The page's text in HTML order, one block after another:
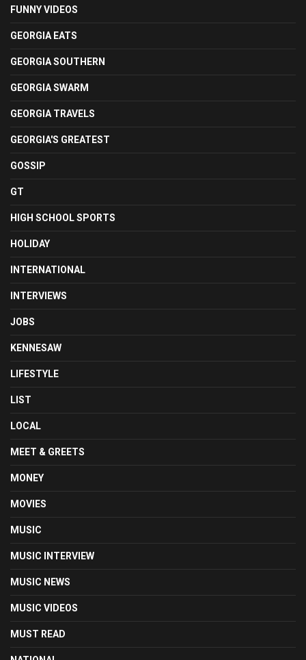
FUNNY VIDEOS
GEORGIA EATS
GEORGIA SOUTHERN
GEORGIA SWARM
GEORGIA TRAVELS
GEORGIA'S GREATEST
GOSSIP
GT
HIGH SCHOOL SPORTS
HOLIDAY
INTERNATIONAL
INTERVIEWS
JOBS
KENNESAW
LIFESTYLE
LIST
LOCAL
MEET & GREETS
MONEY
MOVIES
MUSIC
MUSIC INTERVIEW
MUSIC NEWS
MUSIC VIDEOS
MUST READ